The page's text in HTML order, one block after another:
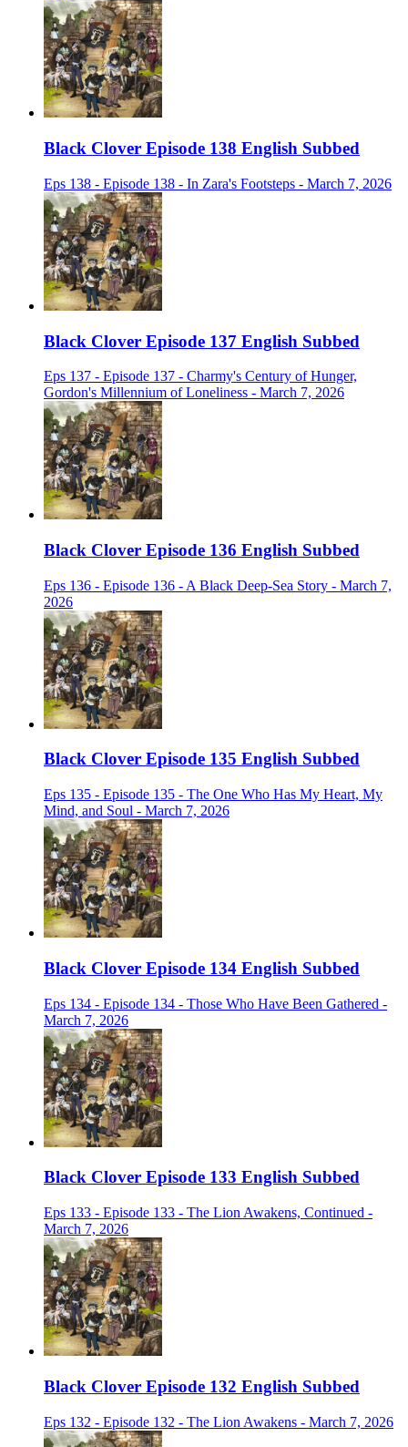
Black Clover Episode 138 English Subbed
Eps 138 - Episode 138 - In Zara's Footsteps - March 7, 2026
Black Clover Episode 137 English Subbed
Eps 137 - Episode 137 - Charmy's Century of Hunger,
Gordon's Millennium of Loneliness - March 7, 2026
Black Clover Episode 136 English Subbed
Eps 136 - Episode 136 - A Black Deep-Sea Story - March 7,
2026
Black Clover Episode 135 English Subbed
Eps 135 - Episode 135 - The One Who Has My Heart, My
Mind, and Soul - March 7, 2026
Black Clover Episode 134 English Subbed
Eps 134 - Episode 134 - Those Who Have Been Gathered -
March 7, 2026
Black Clover Episode 133 English Subbed
Eps 133 - Episode 133 - The Lion Awakens, Continued -
March 7, 2026
Black Clover Episode 132 English Subbed
Eps 132 - Episode 132 - The Lion Awakens - March 7, 2026